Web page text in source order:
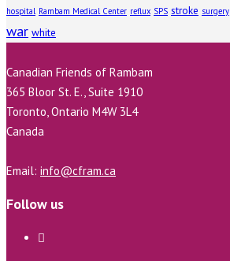
hospital Rambam Medical Center reflux SPS stroke surgery
war white
Canadian Friends of Rambam
365 Bloor St. E., Suite 1910
Toronto, Ontario M4W 3L4
Canada
Email: info@cfram.ca
Follow us